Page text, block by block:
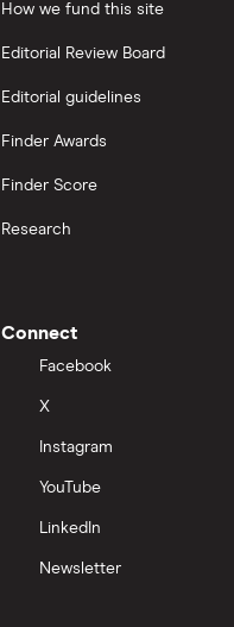
How we fund this site
Editorial Review Board
Editorial guidelines
Finder Awards
Finder Score
Research
Connect
Facebook
X
Instagram
YouTube
LinkedIn
Newsletter